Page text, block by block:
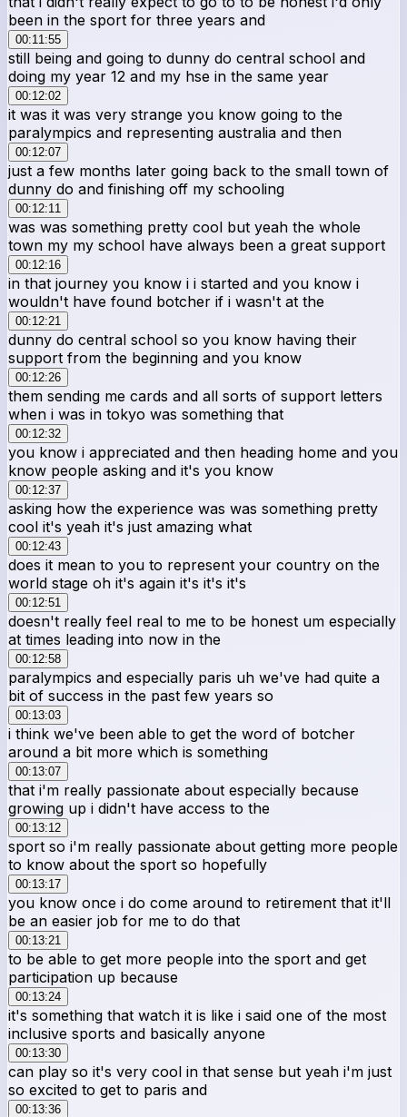
been in the sport for three years and
00:11:55
still being and going to dunny do central school and
doing my year 12 and my hse in the same year
00:12:02
it was it was very strange you know going to the
paralympics and representing australia and then
00:12:07
just a few months later going back to the small town of
dunny do and finishing off my schooling
00:12:11
was was something pretty cool but yeah the whole
town my my school have always been a great support
00:12:16
in that journey you know i i started and you know i
wouldn't have found botcher if i wasn't at the
00:12:21
dunny do central school so you know having their
support from the beginning and you know
00:12:26
them sending me cards and all sorts of support letters
when i was in tokyo was something that
00:12:32
you know i appreciated and then heading home and you
know people asking and it's you know
00:12:37
asking how the experience was was something pretty
cool it's yeah it's just amazing what
00:12:43
does it mean to you to represent your country on the
world stage oh it's again it's it's it's
00:12:51
doesn't really feel real to me to be honest um especially
at times leading into now in the
00:12:58
paralympics and especially paris uh we've had quite a
bit of success in the past few years so
00:13:03
i think we've been able to get the word of botcher
around a bit more which is something
00:13:07
that i'm really passionate about especially because
growing up i didn't have access to the
00:13:12
sport so i'm really passionate about getting more people
to know about the sport so hopefully
00:13:17
you know once i do come around to retirement that it'll
be an easier job for me to do that
00:13:21
to be able to get more people into the sport and get
participation up because
00:13:24
it's something that watch it is like i said one of the most
inclusive sports and basically anyone
00:13:30
can play so it's very cool in that sense but yeah i'm just
so excited to get to paris and
00:13:36